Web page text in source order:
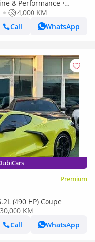
& Performance •
engine. ￼ •
4,000 KM
Call
WhatsApp
Premium
(490 HP) Coupe
30,000 KM
Call
WhatsApp